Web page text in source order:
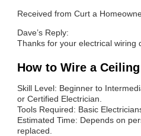
Received from Curt a
Dave’s Reply:
Thanks for your electrical wiring
How to Wire a
Skill Level: Beginner to
or Certified Electrician.
Tools Required: Basic
Estimated Time: Depends on
replaced.